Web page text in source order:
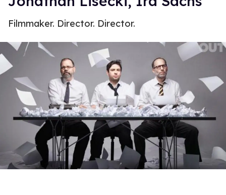
Filmmaker. Director. Director.